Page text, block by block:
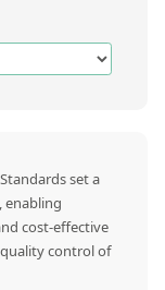
set a
enabling
cost-effective
control of